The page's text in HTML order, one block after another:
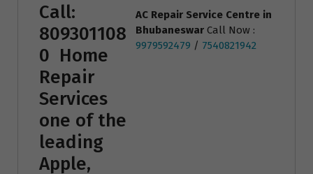
Call:
809301108
0 Home
Repair
Services
one of the
leading
Apple,
AC Repair Service Centre in
BhubaneswarCall Now :
9979592479 / 7540821942